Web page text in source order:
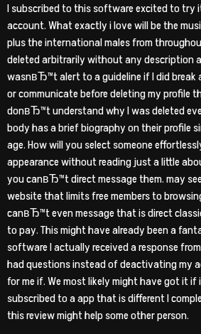
I subscribed to this software excited to try
account. What exactly i love will be the
plus the international males from
deleted arbitrarily without any description
wasnвЂ™t alert to a guideline if I did break
or communicate before deleting my profile
donвЂ™t understand why I was deleted
body has a brief biography on their profile
age. How will you select someone
appearance without reading just a little
you canвЂ™t direct message them. may
website that limits free members to
canвЂ™t even message that is direct
to pay. This might have already been a
software I actually received a response
had questions instead of deactivating my
for me if. We most likely might have got it
subscribed to a app that is different I
this review might help some other person.